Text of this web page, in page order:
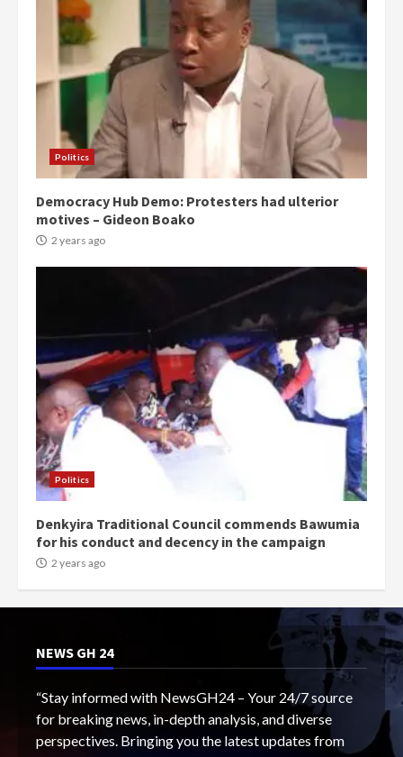
Politics
Democracy Hub Demo: Protesters had ulterior
motives – Gideon Boako
2 years ago
Politics
Denkyira Traditional Council commends Bawumia
for his conduct and decency in the campaign
2 years ago
NEWS GH 24
“Stay informed with NewsGH24 – Your 24/7 source
for breaking news, in-depth analysis, and diverse
perspectives. Bringing you the latest updates from